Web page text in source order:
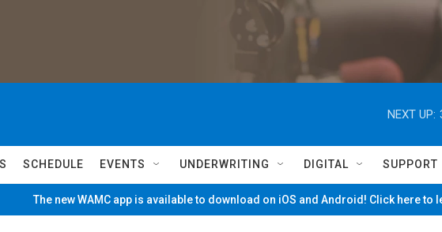
NEXT UP:
SCHEDULE EVENTS UNDERWRITING DIGITAL SUPPORT
The new WAMC app is available to download on iOS and Android! Click here to